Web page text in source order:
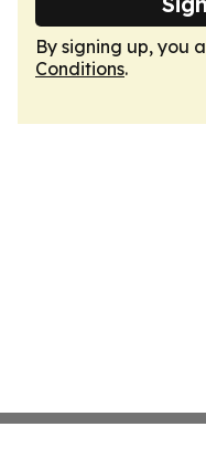
By signing up, you
Conditions.